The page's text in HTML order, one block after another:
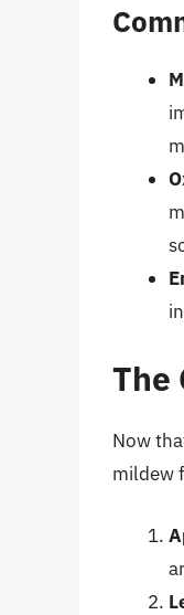
The
Now
mildew